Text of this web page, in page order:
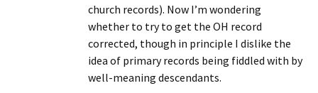
church records). Now I’m wondering
whether to try to get the OH record
corrected, though in principle I dislike the
idea of primary records being fiddled with by
well-meaning descendants.